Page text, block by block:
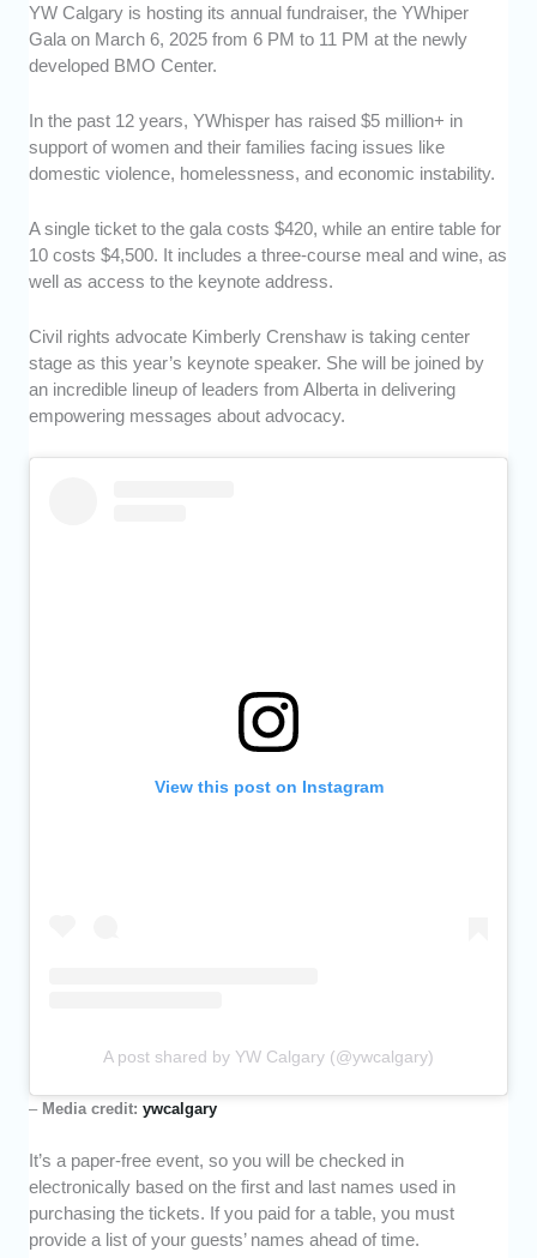
YW Calgary is hosting its annual fundraiser, the YWhiper
Gala on March 6, 2025 from 6 PM to 11 PM at the newly
developed BMO Center.
In the past 12 years, YWhisper has raised $5 million+ in
support of women and their families facing issues like
domestic violence, homelessness, and economic instability.
A single ticket to the gala costs $420, while an entire table for
10 costs $4,500. It includes a three-course meal and wine, as
well as access to the keynote address.
Civil rights advocate Kimberly Crenshaw is taking center
stage as this year’s keynote speaker. She will be joined by
an incredible lineup of leaders from Alberta in delivering
empowering messages about advocacy.
View this post on Instagram
A post shared by YW Calgary (@ywcalgary)
– Media credit:ywcalgary
It’s a paper-free event, so you will be checked in
electronically based on the first and last names used in
purchasing the tickets. If you paid for a table, you must
provide a list of your guests’ names ahead of time.